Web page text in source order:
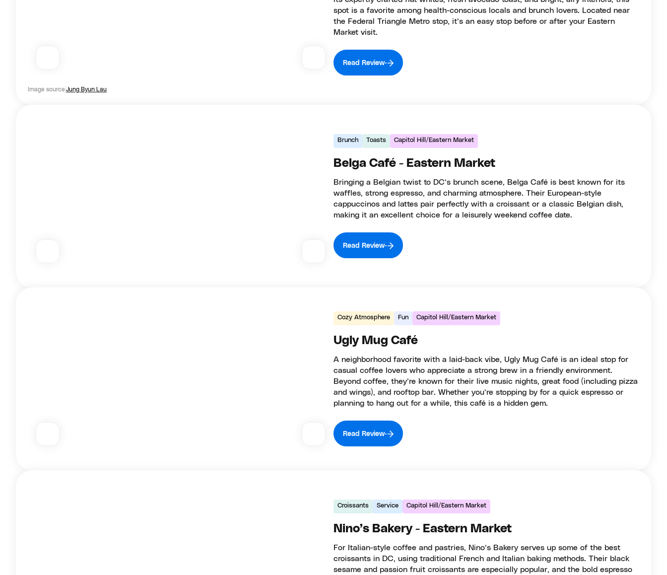
Image source Jung Byun Lau
spot is a favorite among health-conscious locals and brunch lovers. Located near
the Federal Triangle Metro stop, it’s an easy stop before or after your Eastern
Market visit.
Read Review
Brunch Toasts Capitol Hill/Eastern Market
Belga Café - Eastern Market
Bringing a Belgian twist to DC’s brunch scene, Belga Café is best known for its
waffles, strong espresso, and charming atmosphere. Their European-style
cappuccinos and lattes pair perfectly with a croissant or a classic Belgian dish,
making it an excellent choice for a leisurely weekend coffee date.
Read Review
Cozy Atmosphere Fun Capitol Hill/Eastern Market
Ugly Mug Café
A neighborhood favorite with a laid-back vibe, Ugly Mug Café is an ideal stop for
casual coffee lovers who appreciate a strong brew in a friendly environment.
Beyond coffee, they’re known for their live music nights, great food (including pizza
and wings), and rooftop bar. Whether you’re stopping by for a quick espresso or
planning to hang out for a while, this café is a hidden gem.
Read Review
Croissants Service Capitol Hill/Eastern Market
Nino’s Bakery - Eastern Market
For Italian-style coffee and pastries, Nino’s Bakery serves up some of the best
croissants in DC, using traditional French and Italian baking methods. Their black
sesame and passion fruit croissants are especially popular, and the bold espresso